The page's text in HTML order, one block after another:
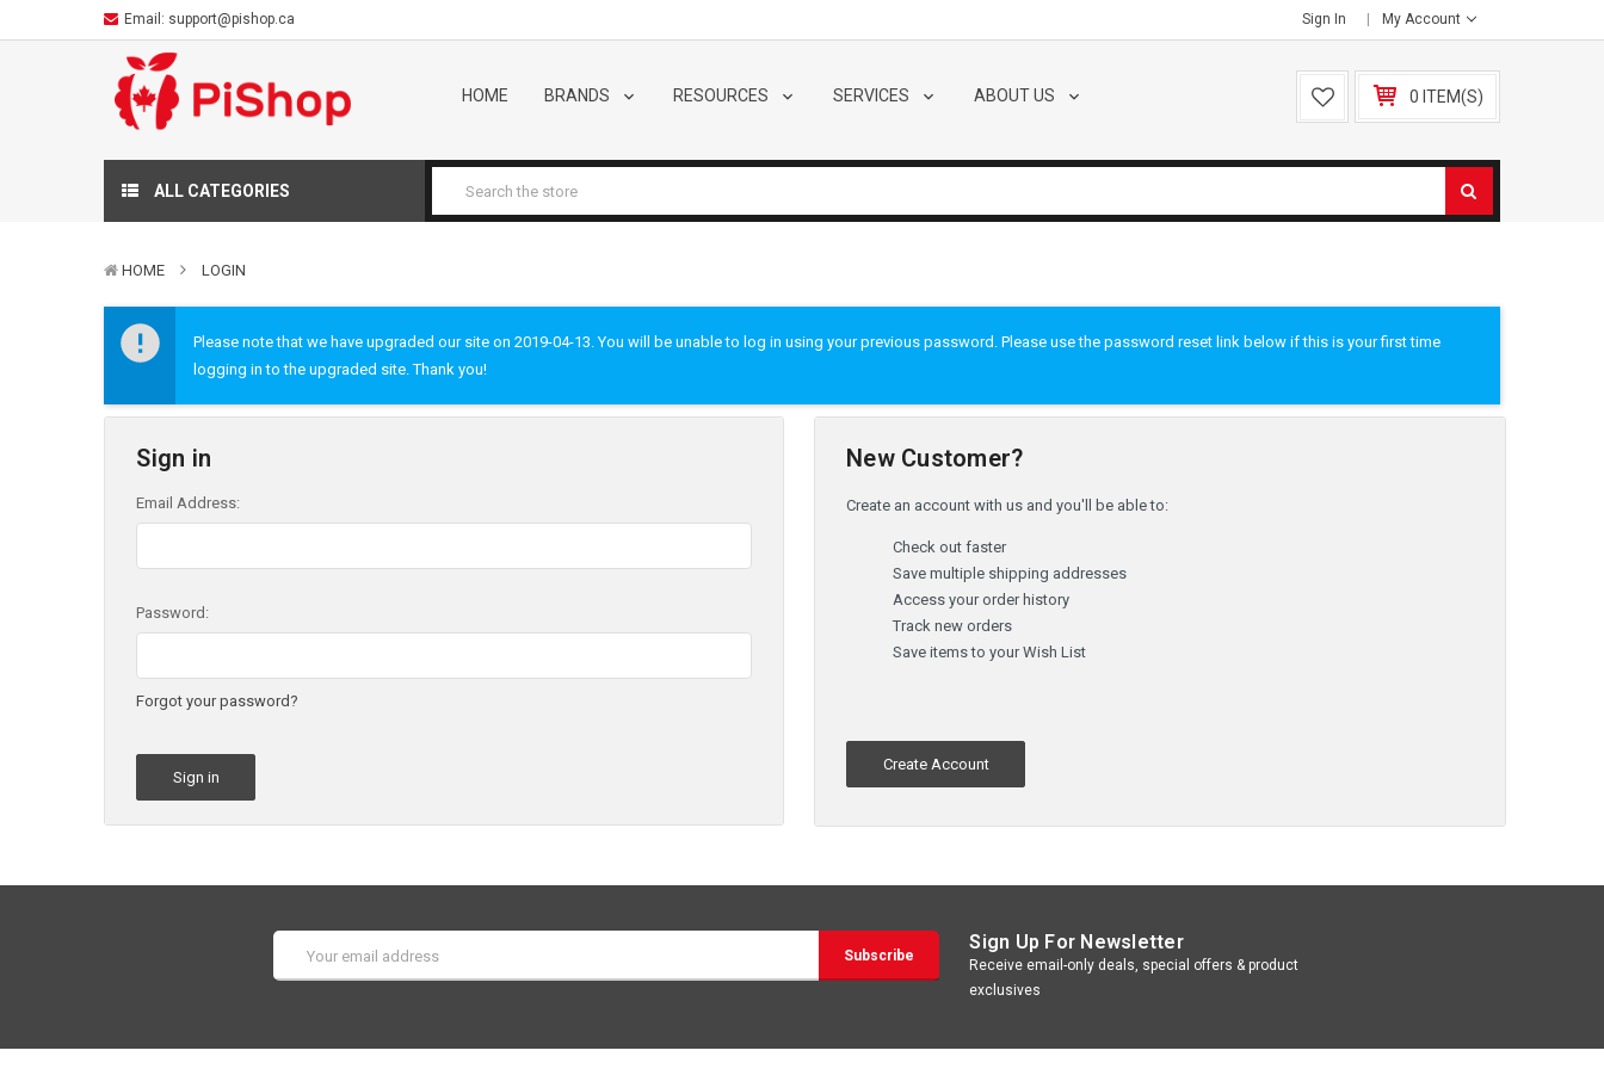
Email: support@pishop.ca Sign In My Account
HOME BRANDS RESOURCES SERVICES ABOUT US 0 ITEM(S)
ALL CATEGORIES
HOME LOGIN
Please note that we have upgraded our site on 2019-04-13. You will be unable to log in using your previous password. Please use the password reset link below if this is your first time
logging in to the upgraded site. Thank you!
Sign in
Email Address:
Password:
Forgot your password?
New Customer?
Create an account with us and you'll be able to:
Check out faster
Save multiple shipping addresses
Access your order history
Track new orders
Save items to your Wish List
Create Account
Address
Sign Up For Newsletter
Receive email-only deals, special offers & product
exclusives